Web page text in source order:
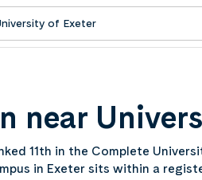
near
11th in the Complete
in Exeter sits within a